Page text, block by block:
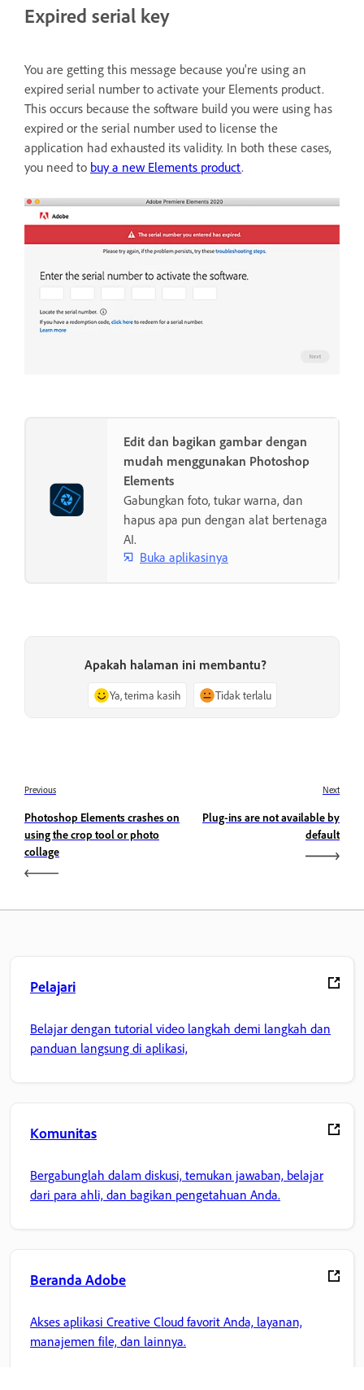
Expired serial key
You are getting this message because you're using an
expired serial number to activate your Elements product.
This occurs because the software build you were using has
expired or the serial number used to license the
application had exhausted its validity. In both these cases,
you need to buy a new Elements product.
Edit dan bagikan gambar dengan
mudah menggunakan Photoshop
Elements
Gabungkan foto, tukar warna, dan
hapus apa pun dengan alat bertenaga
AI.
Buka aplikasinya
Apakah halaman ini membantu?
Ya, terima kasih Tidak terlalu
Previous
Photoshop Elements crashes on
using the crop tool or photo
collage
Next
Plug-ins are not available by
default
Pelajari
Belajar dengan tutorial video langkah demi langkah dan
panduan langsung di aplikasi,
Komunitas
Bergabunglah dalam diskusi, temukan jawaban, belajar
dari para ahli, dan bagikan pengetahuan Anda.
Beranda Adobe
Akses aplikasi Creative Cloud favorit Anda, layanan,
manajemen file, dan lainnya.